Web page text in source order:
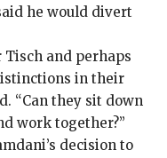
he would divert
Tisch and perhaps
in their
“Can they sit down
work together?”
decision to